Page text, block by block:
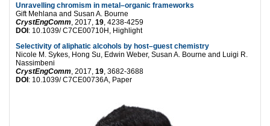
Unravelling chromism in metal–organic frameworks
Gift Mehlana and Susan A. Bourne
CrystEngComm , 2017, 19 , 4238-4259
DOI: 10.1039/ C7CE00710H, Highlight
Selectivity of aliphatic alcohols by host–guest chemistry
Nicole M. Sykes, Hong Su, Edwin Weber, Susan A. Bourne and Luigi R.
Nassimbeni
CrystEngComm , 2017, 19 , 3682-3688
DOI: 10.1039/ C7CE00736A, Paper